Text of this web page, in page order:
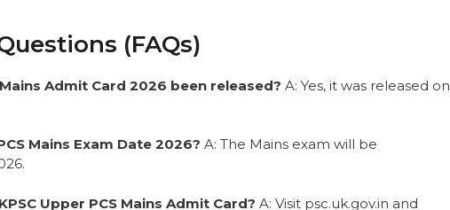
(FAQs)
Mains Admit Card 2026 been released? A: Yes, it was released on
Mains Exam Date 2026? A: The Mains exam will be
Upper PCS Mains Admit Card? A: Visit psc.uk.gov.in and